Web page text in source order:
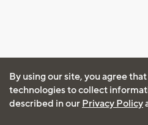
By using our site, you agree
technologies to collect
described in our Privacy Policy